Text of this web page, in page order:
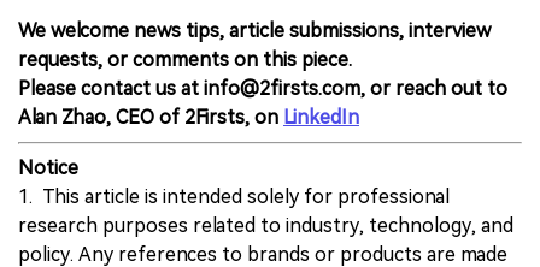
We welcome news tips, article submissions, interview
requests, or comments on this piece.
Please contact us at info@2firsts.com, or reach out to
Alan Zhao, CEO of 2Firsts, on LinkedIn
Notice
1. This article is intended solely for professional
research purposes related to industry, technology, and
policy. Any references to brands or products are made